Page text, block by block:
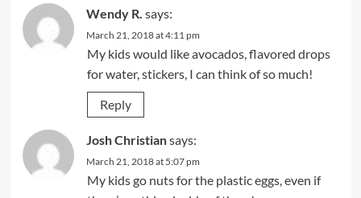
Wendy R. says:
March 21, 2018 at 4:11 pm
My kids would like avocados, flavored drops
for water, stickers, I can think of so much!
Reply
Josh Christiansays:
March 21, 2018 at 5:07 pm
My kids go nuts for the plastic eggs, even if